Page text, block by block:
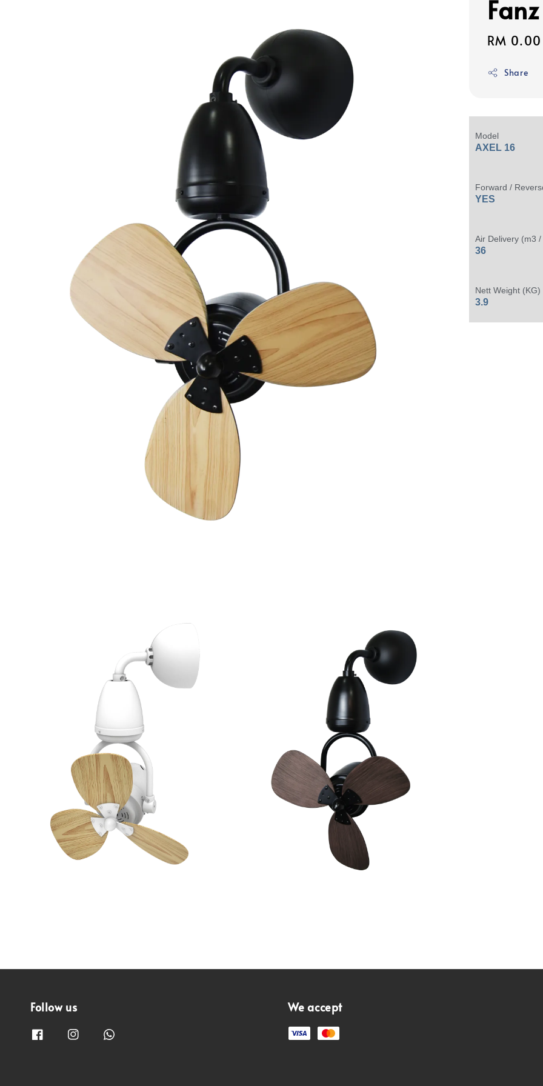
Regular
RM 0.00
Share
Model
AXEL 16
Forward /
YES
Air Delivery (m3 /
36
Nett Weight (KG)
3.9
Follow us We accept